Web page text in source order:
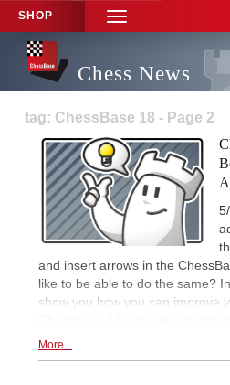
SHOP
TOGGLE
NAVIGATION
Chess News
tag: ChessBase 18 - Page 2
and insert arrows in the
like to be able to do the same?
show you how you can improve
More...